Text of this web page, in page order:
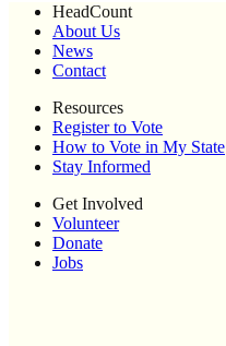
HeadCount
About Us
News
Contact
Resources
Register to Vote
How to Vote in My State
Stay Informed
Get Involved
Volunteer
Donate
Jobs